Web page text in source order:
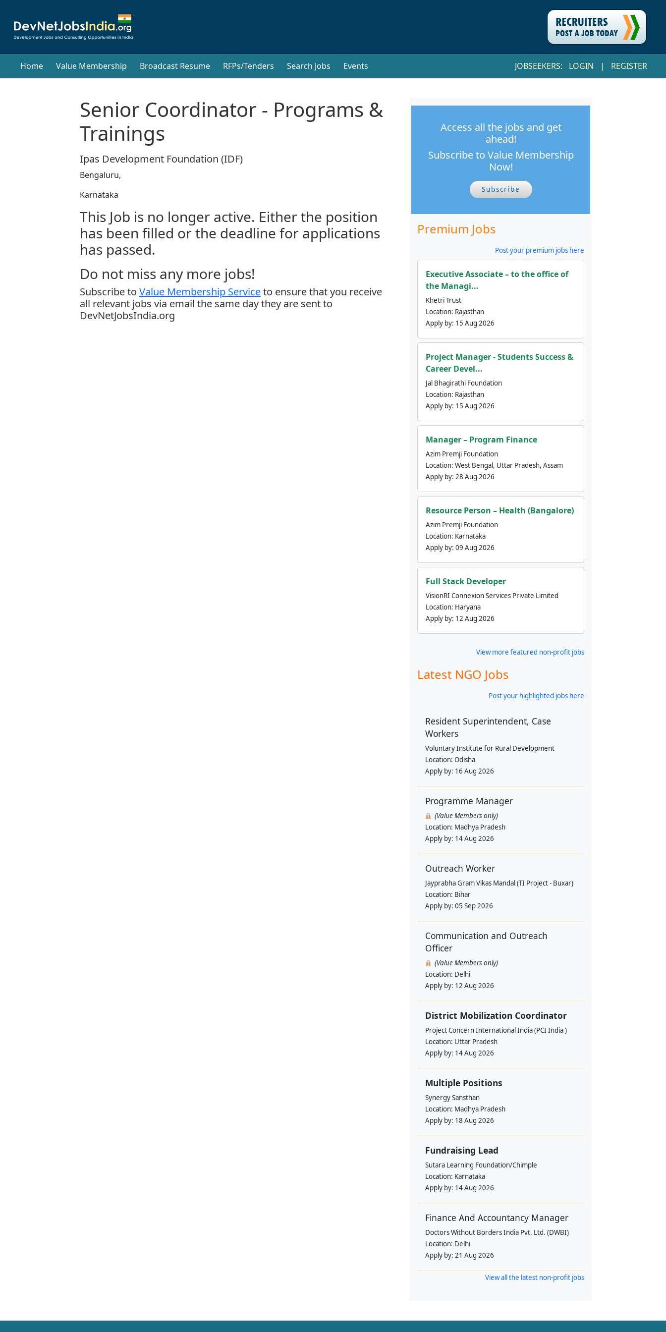
Home Value Membership Broadcast Resume RFPs/Tenders Search Jobs Events JOBSEEKERS: LOGIN | REGISTER
Senior Coordinator - Programs &
Trainings
Ipas Development Foundation (IDF)
Bengaluru,
Karnataka
This Job is no longer active. Either the position
has been filled or the deadline for applications
has passed.
Do not miss any more jobs!
Subscribe to Value Membership Serviceto ensure that you receive
all relevant jobs via email the same day they are sent to
DevNetJobsIndia.org
Access all the jobs and get
ahead!
Subscribe to Value Membership
Now!
Subscribe
Premium Jobs
Post your premium jobs here
Executive Associate – to the office of
the Managi...
Khetri Trust
Location: Rajasthan
Apply by: 15 Aug 2026
Project Manager - Students Success &
Career Devel...
Jal Bhagirathi Foundation
Location: Rajasthan
Apply by: 15 Aug 2026
Manager – Program Finance
Azim Premji Foundation
Location: West Bengal, Uttar Pradesh, Assam
Apply by: 28 Aug 2026
Resource Person – Health (Bangalore)
Azim Premji Foundation
Location: Karnataka
Apply by: 09 Aug 2026
Full Stack Developer
VisionRI Connexion Services Private Limited
Location: Haryana
Apply by: 12 Aug 2026
View more featured non-profit jobs
Latest NGO Jobs
Post your highlighted jobs here
Resident Superintendent, Case
Workers
Voluntary Institute for Rural Development
Location: Odisha
Apply by: 16 Aug 2026
Programme Manager
(Value Members only)
Location: Madhya Pradesh
Apply by: 14 Aug 2026
Outreach Worker
Jayprabha Gram Vikas Mandal (TI Project - Buxar)
Location: Bihar
Apply by: 05 Sep 2026
Communication and Outreach
Officer
(Value Members only)
Location: Delhi
Apply by: 12 Aug 2026
District Mobilization Coordinator
Project Concern International India (PCI India )
Location: Uttar Pradesh
Apply by: 14 Aug 2026
Multiple Positions
Synergy Sansthan
Location: Madhya Pradesh
Apply by: 18 Aug 2026
Fundraising Lead
Sutara Learning Foundation/Chimple
Location: Karnataka
Apply by: 14 Aug 2026
Finance And Accountancy Manager
Doctors Without Borders India Pvt. Ltd. (DWBI)
Location: Delhi
Apply by: 21 Aug 2026
View all the latest non-profit jobs